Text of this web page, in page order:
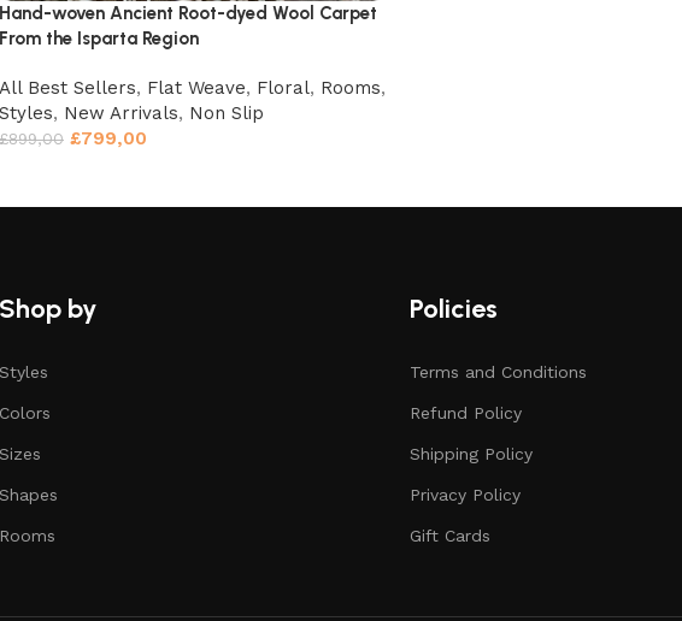
Hand-woven Ancient Root-dyed Wool Carpet
From the Isparta Region
All Best Sellers, Flat Weave, Floral, Rooms,
Styles, New Arrivals, Non Slip
£899,00 £799,00
Shop by
Styles
Colors
Sizes
Shapes
Rooms
Policies
Terms and Conditions
Refund Policy
Shipping Policy
Privacy Policy
Gift Cards